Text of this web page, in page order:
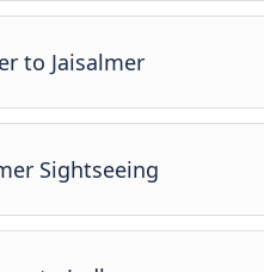
to Jaisalmer
Sightseeing